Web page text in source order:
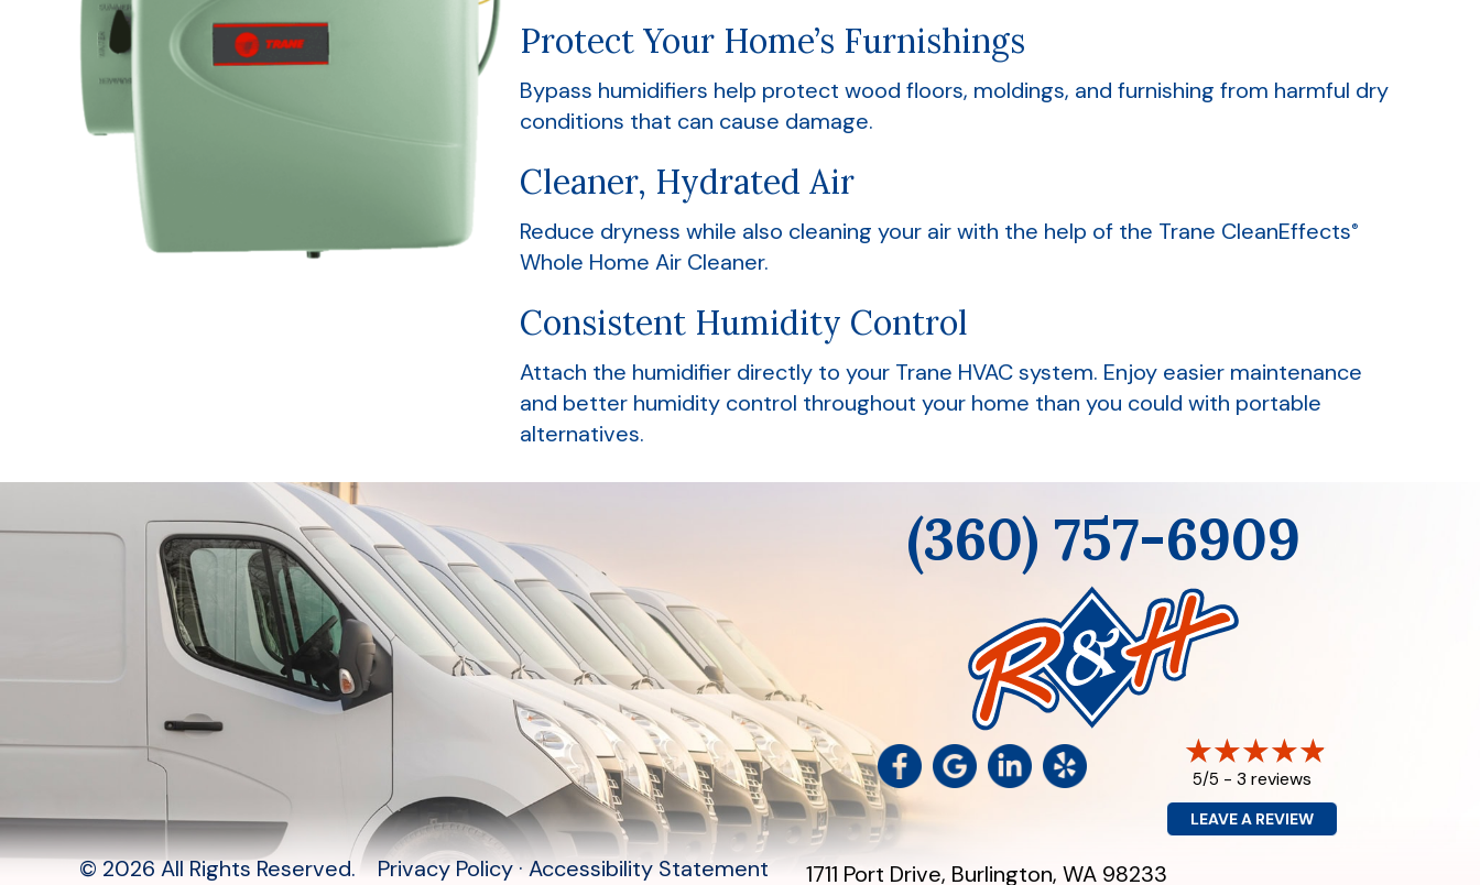
Protect Your Home’s Furnishings
Bypass humidifiers help protect wood floors, moldings, and furnishing from harmful dry
conditions that can cause damage.
Cleaner, Hydrated Air
Reduce dryness while also cleaning your air with the help of the Trane CleanEffects®
Whole Home Air Cleaner.
Consistent Humidity Control
Attach the humidifier directly to your Trane HVAC system. Enjoy easier maintenance
and better humidity control throughout your home than you could with portable
alternatives.
© 2026 All Rights Reserved. Privacy Policy·Accessibility Statement
(360) 757-6909
5/5 - 3 reviews
LEAVE A REVIEW
1711 Port Drive, Burlington, WA 98233